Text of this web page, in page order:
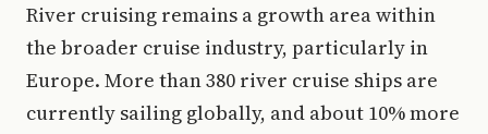
River cruising remains a growth area within
the broader cruise industry, particularly in
Europe. More than 380 river cruise ships are
currently sailing globally, and about 10% more